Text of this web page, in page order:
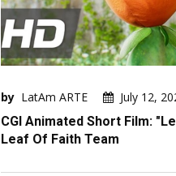
by LatAm ARTE
July 12,
CGI Animated Short Film:
Leaf Of Faith Team